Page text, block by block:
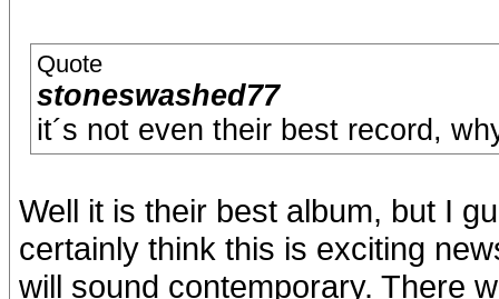
Quote
stoneswashed77
it´s not even their best record,
Well it is their best album, but I
certainly think this is exciting
will sound contemporary. There